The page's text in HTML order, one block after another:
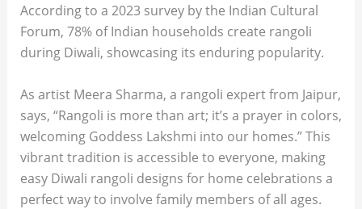
According to a 2023 survey by the Indian Cultural
Forum, 78% of Indian households create rangoli
during Diwali, showcasing its enduring popularity.
As artist Meera Sharma, a rangoli expert from Jaipur,
says, “Rangoli is more than art; it’s a prayer in colors,
welcoming Goddess Lakshmi into our homes.” This
vibrant tradition is accessible to everyone, making
easy Diwali rangoli designs for home celebrations a
perfect way to involve family members of all ages.